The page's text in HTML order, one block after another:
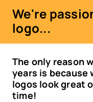
We're
logo...
The only reason
years is because
logos look great
time!